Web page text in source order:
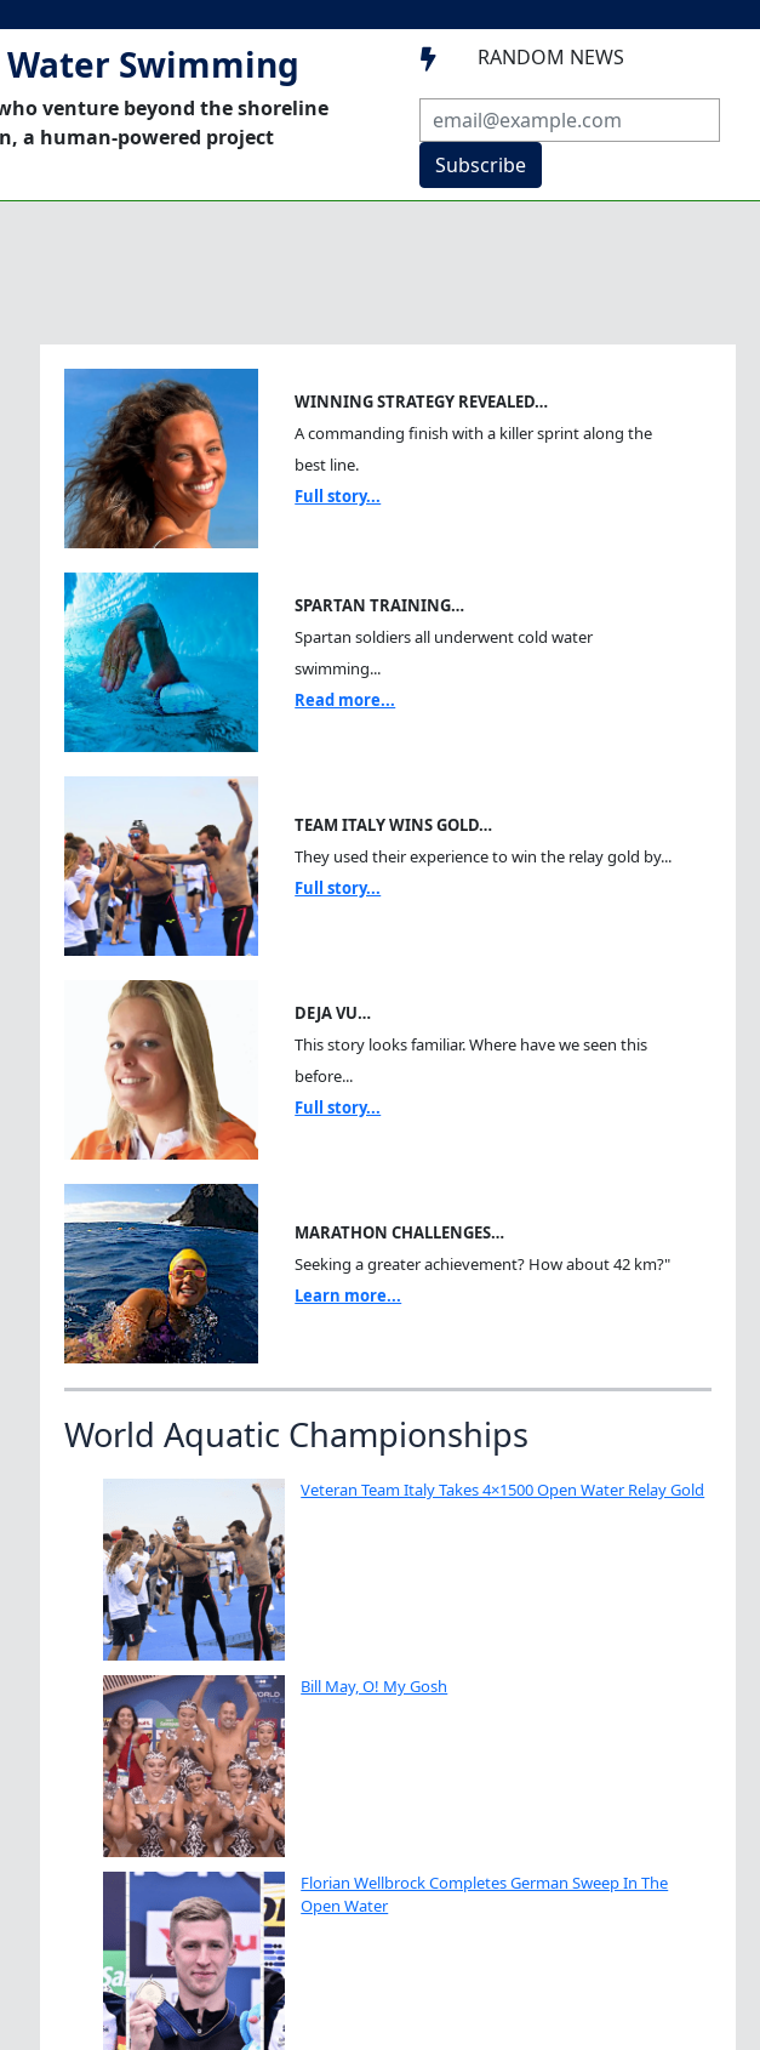
Swimming
venture beyond the shoreline
a human-powered project
 RANDOM NEWS
Subscribe
WINNING STRATEGY REVEALED…
A commanding finish with a killer sprint along the
best line.
Full story...
SPARTAN TRAINING…
Spartan soldiers all underwent cold water
swimming...
Read more...
TEAM ITALY WINS GOLD…
They used their experience to win the relay gold by...
Full story...
DEJA VU…
This story looks familiar. Where have we seen this
before...
Full story...
MARATHON CHALLENGES…
Seeking a greater achievement? How about 42 km?"
Learn more...
World Aquatic Championships
Veteran Team Italy Takes 4×1500 Open Water Relay Gold
Bill May, O! My Gosh
Florian Wellbrock Completes German Sweep In The
Open Water